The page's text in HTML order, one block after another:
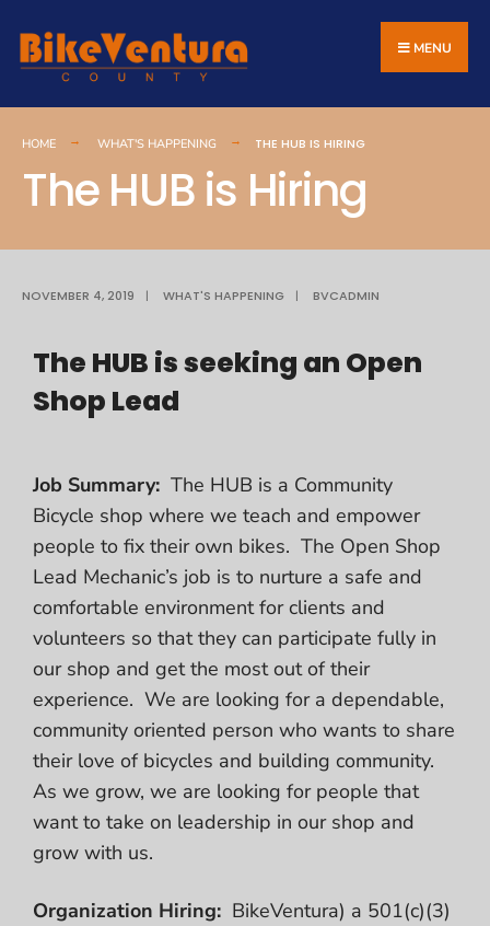
MENU
HOME WHAT'S HAPPENING THE HUB IS HIRING
The HUB is Hiring
NOVEMBER 4, 2019 | WHAT'S HAPPENING | BVCADMIN
The HUB is seeking an Open
Shop Lead
Job Summary: The HUB is a Community
Bicycle shop where we teach and empower
people to fix their own bikes. The Open Shop
Lead Mechanic’s job is to nurture a safe and
comfortable environment for clients and
volunteers so that they can participate fully in
our shop and get the most out of their
experience. We are looking for a dependable,
community oriented person who wants to share
their love of bicycles and building community.
As we grow, we are looking for people that
want to take on leadership in our shop and
grow with us.
Organization Hiring: BikeVentura) a 501(c)(3)